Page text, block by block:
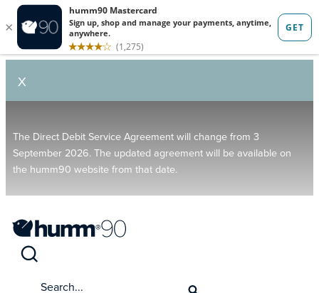
X
The Direct Debit Service Agreement will change from 3
September 2026. The updated agreement will be available on
the humm90 website from that date.